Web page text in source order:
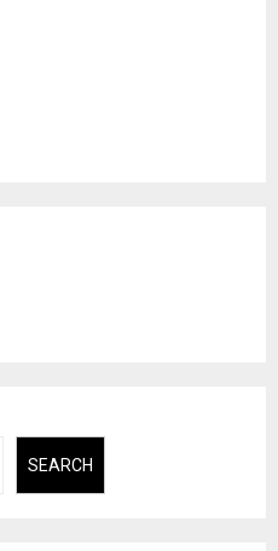
SEARCH